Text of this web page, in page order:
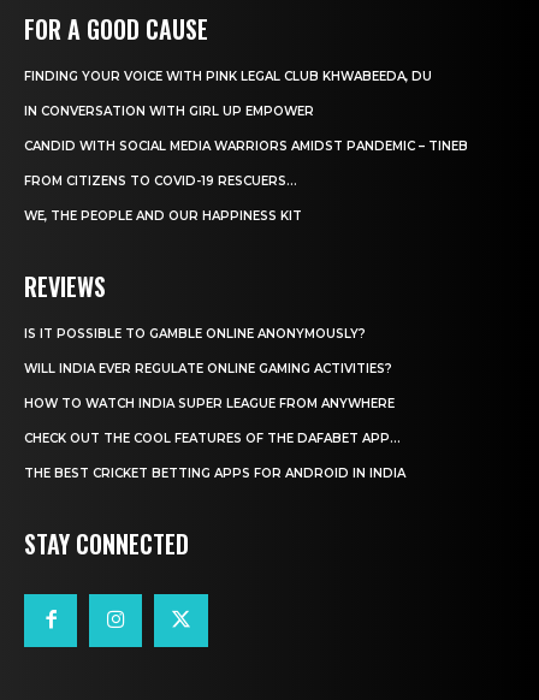
FOR A GOOD CAUSE
FINDING YOUR VOICE WITH PINK LEGAL CLUB KHWABEEDA, DU
IN CONVERSATION WITH GIRL UP EMPOWER
CANDID WITH SOCIAL MEDIA WARRIORS AMIDST PANDEMIC – TINEB
FROM CITIZENS TO COVID-19 RESCUERS…
WE, THE PEOPLE AND OUR HAPPINESS KIT
REVIEWS
IS IT POSSIBLE TO GAMBLE ONLINE ANONYMOUSLY?
WILL INDIA EVER REGULATE ONLINE GAMING ACTIVITIES?
HOW TO WATCH INDIA SUPER LEAGUE FROM ANYWHERE
CHECK OUT THE COOL FEATURES OF THE DAFABET APP...
THE BEST CRICKET BETTING APPS FOR ANDROID IN INDIA
STAY CONNECTED